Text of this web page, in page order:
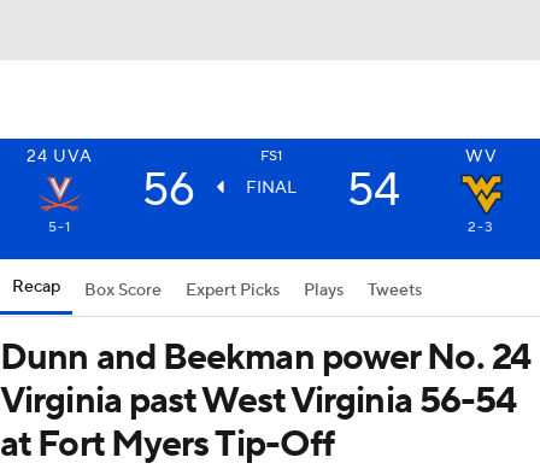
24 UVA FS1 WV
56 FINAL 54
5-1 2-3
Recap Box Score Expert Picks Plays Tweets
Dunn and Beekman power No. 24
Virginia past West Virginia 56-54
at Fort Myers Tip-Off